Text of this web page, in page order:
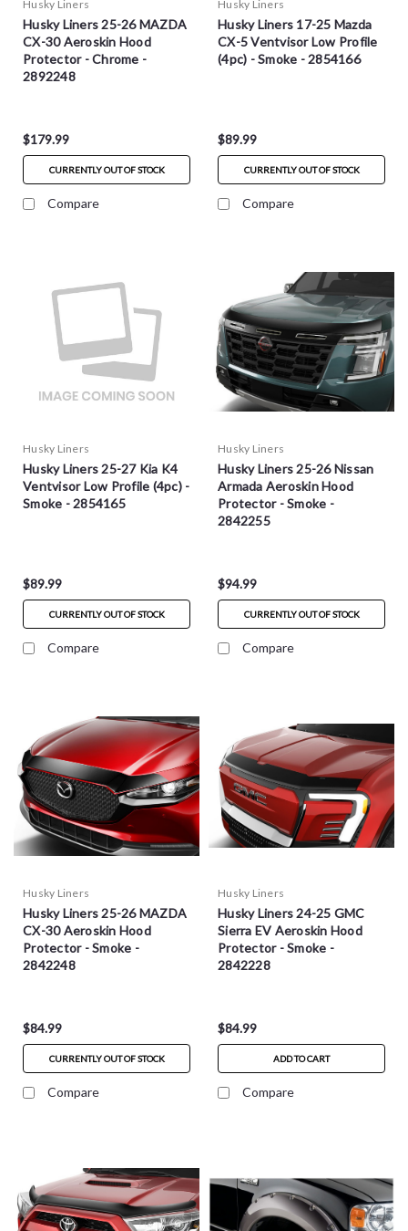
Husky Liners
Husky Liners 25-26 MAZDA
CX-30 Aeroskin Hood
Protector - Chrome -
2892248
$179.99
CURRENTLY OUT OF STOCK
Compare
Husky Liners
Husky Liners 17-25 Mazda
CX-5 Ventvisor Low Profile
(4pc) - Smoke - 2854166
$89.99
CURRENTLY OUT OF STOCK
Compare
Husky Liners
Husky Liners 25-27 Kia K4
Ventvisor Low Profile (4pc) -
Smoke - 2854165
$89.99
CURRENTLY OUT OF STOCK
Compare
Husky Liners
Husky Liners 25-26 Nissan
Armada Aeroskin Hood
Protector - Smoke -
2842255
$94.99
CURRENTLY OUT OF STOCK
Compare
Husky Liners
Husky Liners 25-26 MAZDA
CX-30 Aeroskin Hood
Protector - Smoke -
2842248
$84.99
CURRENTLY OUT OF STOCK
Compare
Husky Liners
Husky Liners 24-25 GMC
Sierra EV Aeroskin Hood
Protector - Smoke -
2842228
$84.99
ADD TO CART
Compare